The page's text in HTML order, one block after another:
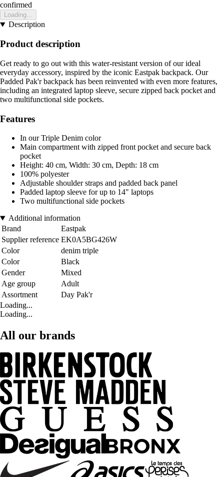
confirmed
Loading...
Description
Product description
Get ready to go out with this water-resistant version of our ideal
everyday accessory, inspired by the iconic Eastpak backpack. Our
Padded Pak'r backpack has been reinvented with even more features,
including an integrated laptop sleeve, secure zipped back pocket and
two multifunctional side pockets.
Features
In our Triple Denim color
Main compartment with zipped front pocket and secure back
pocket
Height: 40 cm, Width: 30 cm, Depth: 18 cm
100% polyester
Adjustable shoulder straps and padded back panel
Padded laptop sleeve for up to 14" laptops
Two multifunctional side pockets
Additional information
Brand
Eastpak
Supplier reference EK0A5BG426W
Color
denim triple
Color
Black
Gender
Mixed
Age group
Adult
Assortment
Day Pak'r
Loading...
Loading...
All our brands